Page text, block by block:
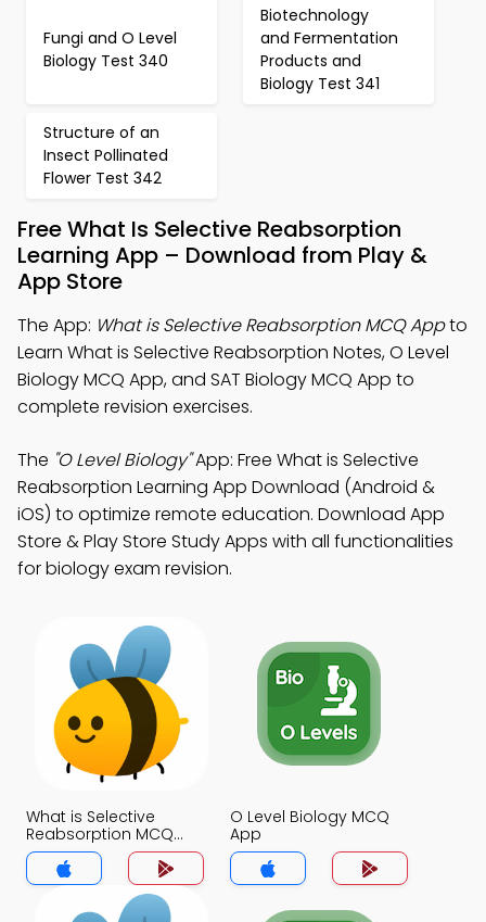
Fungi and O Level
Biology Test 340
Biotechnology
and Fermentation
Products and
Biology Test 341
Structure of an
Insect Pollinated
Flower Test 342
Free What Is Selective Reabsorption
Learning App – Download from Play &
App Store
The App: What is Selective Reabsorption MCQ Appto
Learn What is Selective Reabsorption Notes, O Level
Biology MCQ App, and SAT Biology MCQ App to
complete revision exercises.
The "O Level Biology"App: Free What is Selective
Reabsorption Learning App Download (Android &
iOS) to optimize remote education. Download App
Store & Play Store Study Apps with all functionalities
for biology exam revision.
What is Selective
Reabsorption MCQ
App
O Level Biology MCQ
App